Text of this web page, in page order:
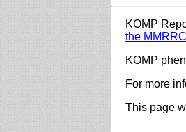
KOMP
the
KOMP
For more
This page